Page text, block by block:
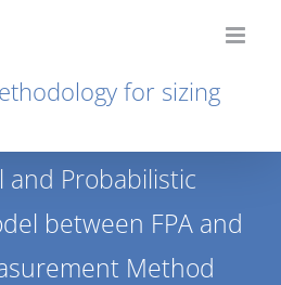
for sizing
and Probabilistic
between FPA and
Method